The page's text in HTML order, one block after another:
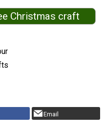
Christmas craft
Email